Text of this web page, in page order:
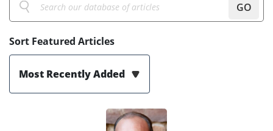
GO
Sort Featured Articles
Most Recently Added